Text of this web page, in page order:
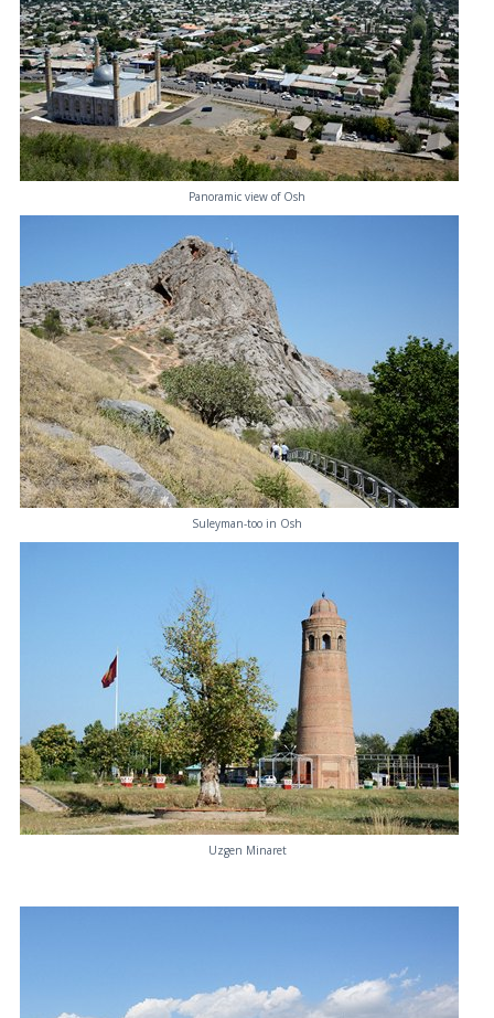
Panoramic view of Osh
Suleyman-too in Osh
Uzgen Minaret